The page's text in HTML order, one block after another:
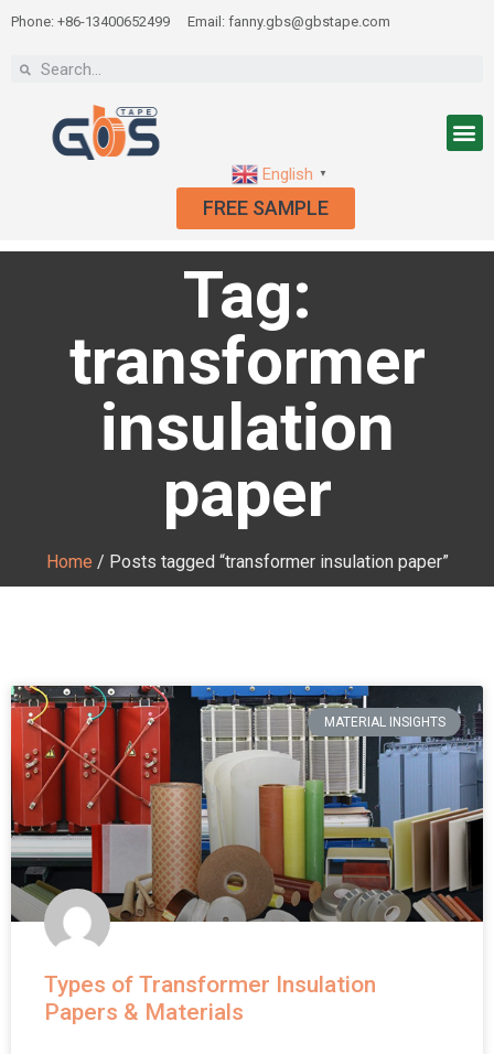
Phone: +86-13400652499 Email: fanny.gbs@gbstape.com
English ▼
FREE SAMPLE
Tag:
transformer
insulation
paper
Home / Posts tagged “transformer insulation paper”
MATERIAL INSIGHTS
Types of Transformer Insulation
Papers & Materials